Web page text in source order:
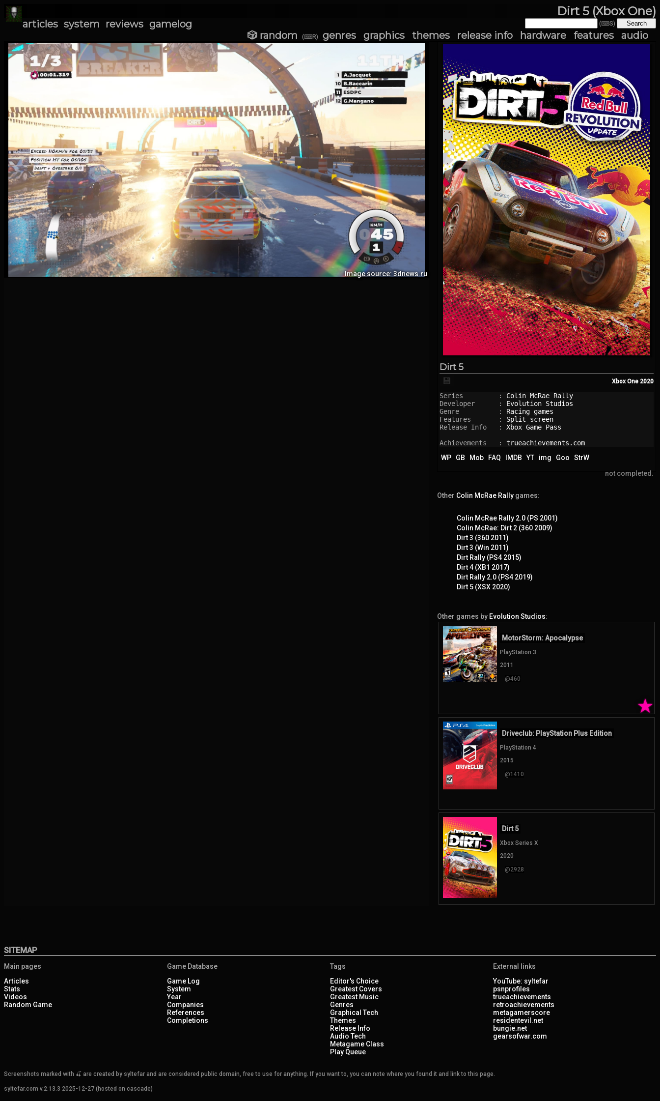
Dirt 5 (Xbox One)
articles system reviews gamelog (⌨S)
🎲 random (⌨R) genres graphics themes release info hardware features audio
Dirt 5
Xbox One 2020
💾
Series         : Colin McRae Rally
Developer      : Evolution Studios
Genre          : Racing games
Features       : Split screen
Release Info   : Xbox Game Pass
Achievements   : trueachievements.com
WP
GB Mob FAQ IMDB YT img Goo
StrW
not completed.
Other Colin McRae Rally games:
Colin McRae Rally 2.0 (PS 2001)
Colin McRae: Dirt 2 (360 2009)
Dirt 3 (360 2011)
Dirt 3 (Win 2011)
Dirt Rally (PS4 2015)
Dirt 4 (XB1 2017)
Dirt Rally 2.0 (PS4 2019)
Dirt 5 (XSX 2020)
Other games by Evolution Studios:
★
MotorStorm: Apocalypse
PlayStation 3
2011
@460
Driveclub: PlayStation Plus Edition
PlayStation 4
2015
@1410
Dirt 5
Xbox Series X
2020
@2928
Image source: 3dnews.ru
SITEMAP
Main pages
Articles
Stats
Videos
Random Game
Game Database
Game Log
System
Year
Companies
References
Completions
Tags
Editor's Choice
Greatest Covers
Greatest Music
Genres
Graphical Tech
Themes
Release Info
Audio Tech
Metagame Class
Play Queue
External links
YouTube: syltefar
psnprofiles
trueachievements
retroachievements
metagamerscore
residentevil.net
bungie.net
gearsofwar.com
Screenshots marked with 🍒 are created by syltefar and are considered public domain, free to use for anything. If you want to, you can note where you found it and link to this page.
syltefar.com v.2.13.3 2025-12-27 (hosted on cascade)